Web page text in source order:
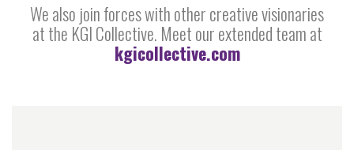
We also join forces with other creative visionaries
at the KGI Collective. Meet our extended team at
kgicollective.com